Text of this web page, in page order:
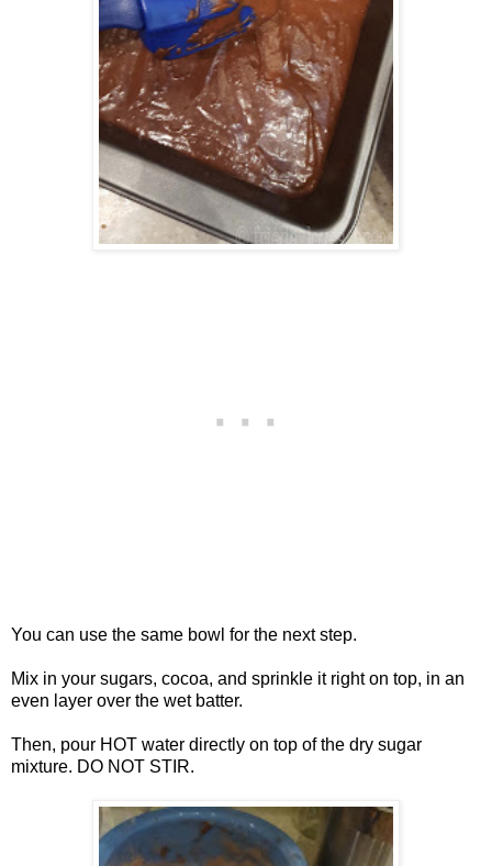
You can use the same bowl for the next step.
Mix in your sugars, cocoa, and sprinkle it right on top, in an
even layer over the wet batter.
Then, pour HOT water directly on top of the dry sugar
mixture. DO NOT STIR.